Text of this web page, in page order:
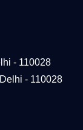
- 110028
- 110028